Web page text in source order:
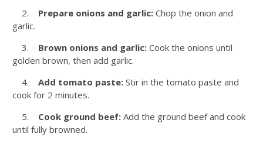
2. Prepare onions and garlic: Chop the onion and
garlic.
3. Brown onions and garlic: Cook the onions until
golden brown, then add garlic.
4. Add tomato paste: Stir in the tomato paste and
cook for 2 minutes.
5. Cook ground beef: Add the ground beef and cook
until fully browned.